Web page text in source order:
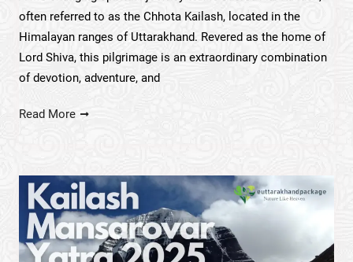
often referred to as the Chhota Kailash, located in the
Himalayan ranges of Uttarakhand. Revered as the home of
Lord Shiva, this pilgrimage is an extraordinary combination
of devotion, adventure, and
Read More